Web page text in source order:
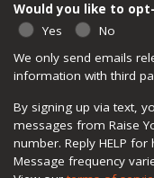
We only send emails
information with third
By signing up via text,
messages from Raise
number. Reply HELP
Message frequency
Would you like to
Yes
No